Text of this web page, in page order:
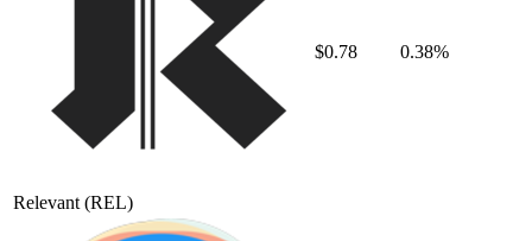
Relevant (REL)
$0.78 0.38%